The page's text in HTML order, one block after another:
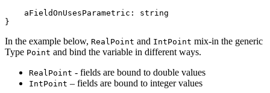
    aFieldOnUsesParametric
:
string
}
In the example below, RealPoint and IntPoint mix-in the generic
Type Point and bind the variable in different ways.
RealPoint - fields are bound to double values
IntPoint – fields are bound to integer values